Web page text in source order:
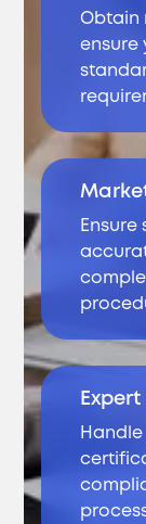
Obtain
ensure